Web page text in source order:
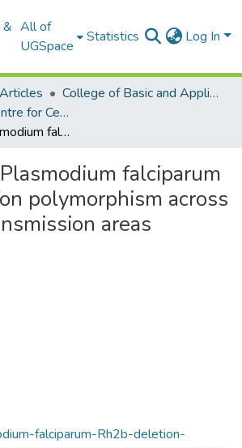
& All of
UGSpace
Statistics Log In
College of Basic and Applied Sciences
West African Centre for Cell Biology of Infectious Pathogens
Analysis of Plasmodium falciparum Rh2b deletion polymorphism across different transmission areas
falciparum
polymorphism across
areas
falciparum-Rh2b-deletion-